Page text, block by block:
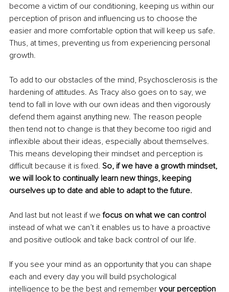
become a victim of our conditioning, keeping us within our
perception of prison and influencing us to choose the
easier and more comfortable option that will keep us safe.
Thus, at times, preventing us from experiencing personal
growth.
To add to our obstacles of the mind, Psychosclerosis is the
hardening of attitudes. As Tracy also goes on to say, we
tend to fall in love with our own ideas and then vigorously
defend them against anything new. The reason people
then tend not to change is that they become too rigid and
inflexible about their ideas, especially about themselves.
This means developing their mindset and perception is
difficult because it is fixed. So, if we have a growth mindset,
we will look to continually learn new things, keeping
ourselves up to date and able to adapt to the future.
And last but not least if we focus on what we can control
instead of what we can’t it enables us to have a proactive
and positive outlook and take back control of our life.
If you see your mind as an opportunity that you can shape
each and every day you will build psychological
intelligence to be the best and remember your perception